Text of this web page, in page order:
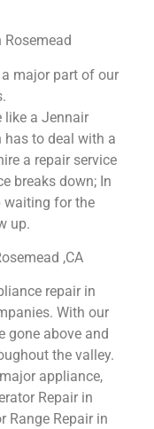
major part of our
like a Jennair
has to deal with a
a repair service
breaks down; In
waiting for the
up.
,CA
repair in
With our
gone above and
the valley.
appliance,
Repair in
Range Repair in